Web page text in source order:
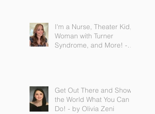
I'm a Nurse, Theater Kid,
Woman with Turner
Syndrome, and More! -
Get Out There and Show
the World What You Can
Do! - by Olivia Zeni